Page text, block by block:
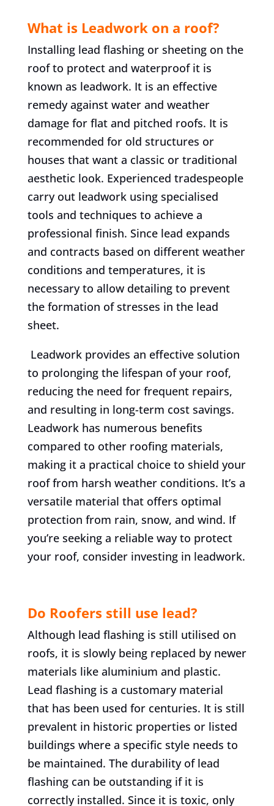
What is Leadwork on a roof?
Installing lead flashing or sheeting on the
roof to protect and waterproof it is
known as leadwork. It is an effective
remedy against water and weather
damage for flat and pitched roofs. It is
recommended for old structures or
houses that want a classic or traditional
aesthetic look. Experienced tradespeople
carry out leadwork using specialised
tools and techniques to achieve a
professional finish. Since lead expands
and contracts based on different weather
conditions and temperatures, it is
necessary to allow detailing to prevent
the formation of stresses in the lead
sheet.
Leadwork provides an effective solution
to prolonging the lifespan of your roof,
reducing the need for frequent repairs,
and resulting in long-term cost savings.
Leadwork has numerous benefits
compared to other roofing materials,
making it a practical choice to shield your
roof from harsh weather conditions. It’s a
versatile material that offers optimal
protection from rain, snow, and wind. If
you’re seeking a reliable way to protect
your roof, consider investing in leadwork.
Do Roofers still use lead?
Although lead flashing is still utilised on
roofs, it is slowly being replaced by newer
materials like aluminium and plastic.
Lead flashing is a customary material
that has been used for centuries. It is still
prevalent in historic properties or listed
buildings where a specific style needs to
be maintained. The durability of lead
flashing can be outstanding if it is
correctly installed. Since it is toxic, only